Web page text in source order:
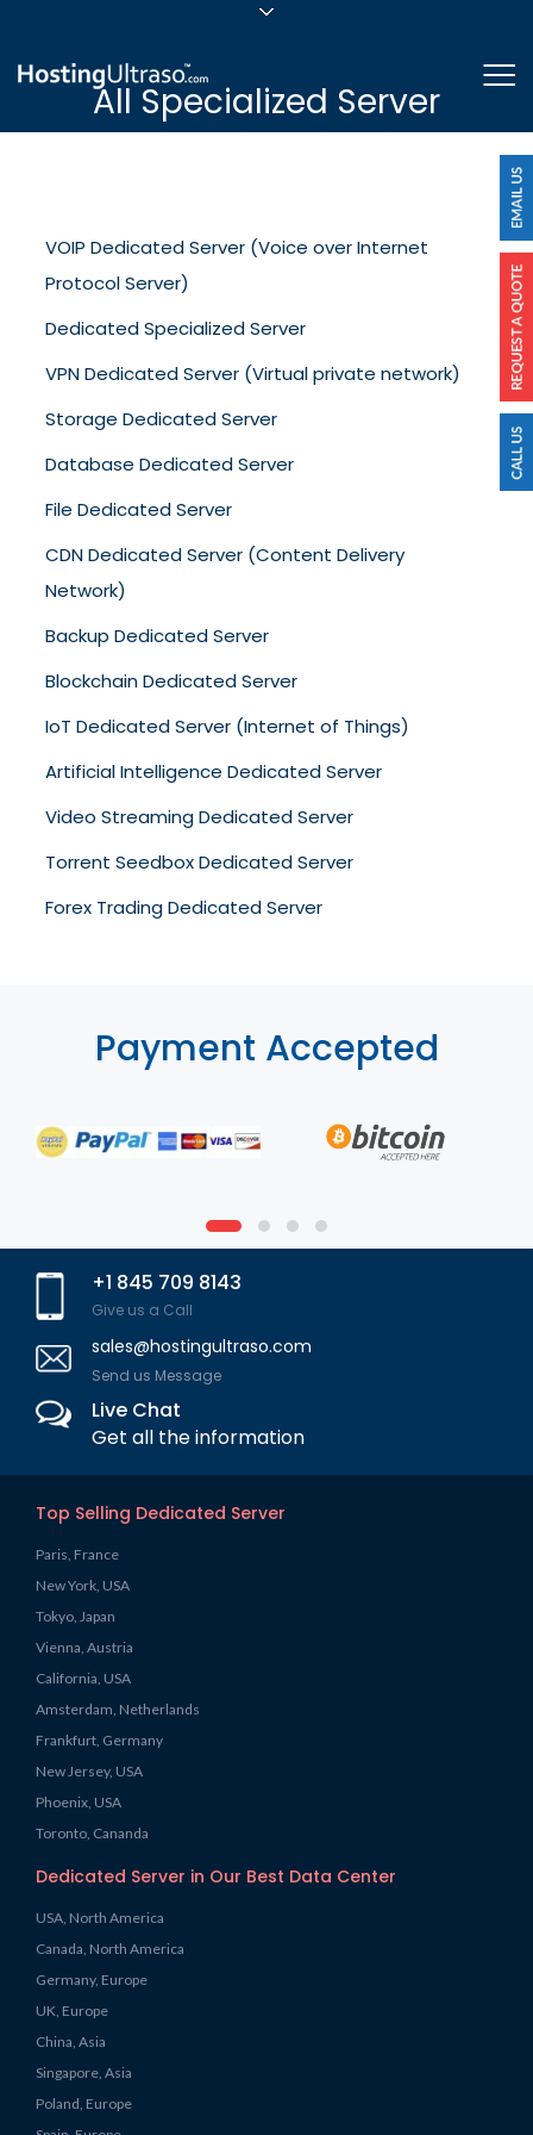
24/7/365 Support
All Specialized Server
VOIP Dedicated Server (Voice over Internet
Protocol Server)
Dedicated Specialized Server
VPN Dedicated Server (Virtual private network)
Storage Dedicated Server
Database Dedicated Server
File Dedicated Server
CDN Dedicated Server (Content Delivery
Network)
Backup Dedicated Server
Blockchain Dedicated Server
IoT Dedicated Server (Internet of Things)
Artificial Intelligence Dedicated Server
Video Streaming Dedicated Server
Torrent Seedbox Dedicated Server
Forex Trading Dedicated Server
Payment Accepted
+1 845 709 8143
Give us a Call
sales@hostingultraso.com
Send us Message
Live Chat
Get all the information
Top Selling Dedicated Server
Paris, France
New York, USA
Tokyo, Japan
Vienna, Austria
California, USA
Amsterdam, Netherlands
Frankfurt, Germany
New Jersey, USA
Phoenix, USA
Toronto, Cananda
Dedicated Server in Our Best Data Center
USA, North America
Canada, North America
Germany, Europe
UK, Europe
China, Asia
Singapore, Asia
Poland, Europe